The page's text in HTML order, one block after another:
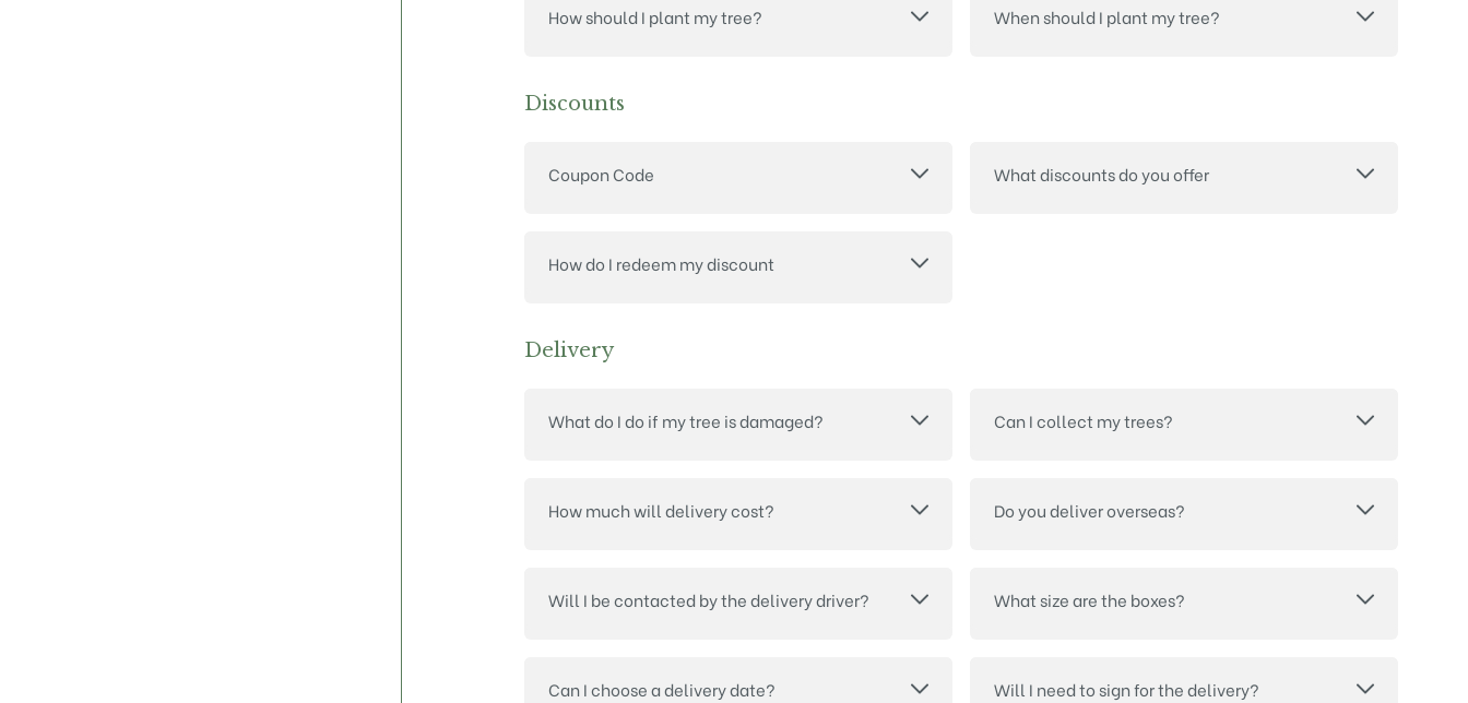
How should I plant my tree? When should I plant my tree?
Discounts
Coupon Code What discounts do you offer
How do I redeem my discount
Delivery
What do I do if my tree is damaged? Can I collect my trees?
How much will delivery cost? Do you deliver overseas?
Will I be contacted by the delivery driver? What size are the boxes?
Can I choose a delivery date? Will I need to sign for the delivery?